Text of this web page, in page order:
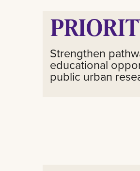
Strengthen
educational
public urban